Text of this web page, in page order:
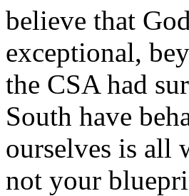
believe that
exceptional,
the CSA had
South have
ourselves is all
not your